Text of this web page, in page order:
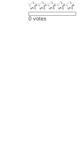
0 votes